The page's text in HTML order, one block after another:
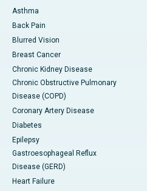
Asthma
Back Pain
Blurred Vision
Breast Cancer
Chronic Kidney Disease
Chronic Obstructive Pulmonary
Disease (COPD)
Coronary Artery Disease
Diabetes
Epilepsy
Gastroesophageal Reflux
Disease (GERD)
Heart Failure